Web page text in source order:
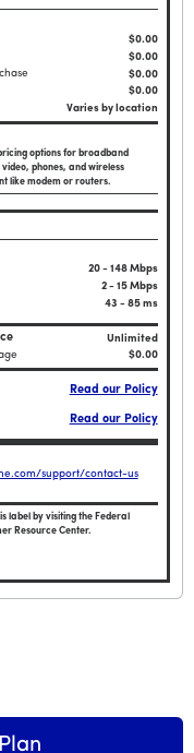
$0.00
$0.00
$0.00
$0.00
Varies by location
options for broadband
phones, and wireless
like modem or routers.
20 - 148 Mbps
2 - 15 Mbps
43 - 85 ms
Unlimited
$0.00
Read our Policy
Read our Policy
support/contact-us
label by visiting the Federal
Resource Center.
Ends for Tracfone